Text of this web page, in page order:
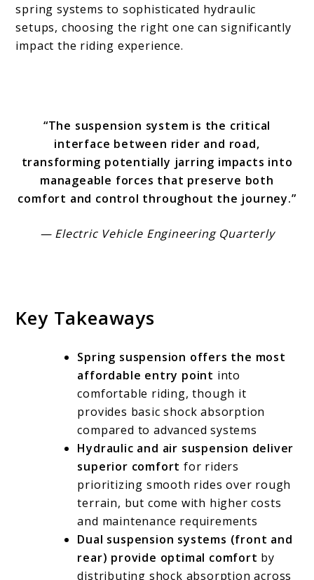
spring systems to sophisticated hydraulic
setups, choosing the right one can significantly
impact the riding experience.
“The suspension system is the critical
interface between rider and road,
transforming potentially jarring impacts into
manageable forces that preserve both
comfort and control throughout the journey.”
— Electric Vehicle Engineering Quarterly
Key Takeaways
Spring suspension offers the most
affordable entry point into
comfortable riding, though it
provides basic shock absorption
compared to advanced systems
Hydraulic and air suspension deliver
superior comfort for riders
prioritizing smooth rides over rough
terrain, but come with higher costs
and maintenance requirements
Dual suspension systems (front and
rear) provide optimal comfort by
distributing shock absorption across